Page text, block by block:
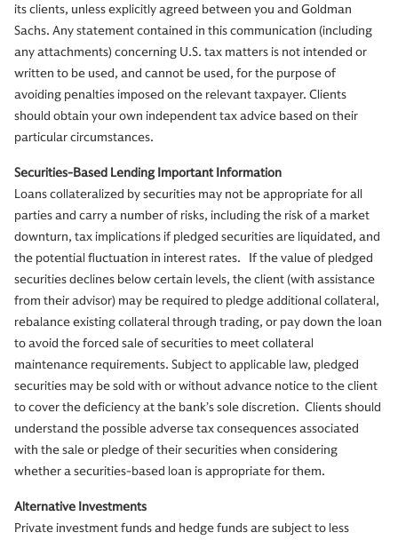
its clients, unless explicitly agreed between you and Goldman
Sachs. Any statement contained in this communication (including
any attachments) concerning U.S. tax matters is not intended or
written to be used, and cannot be used, for the purpose of
avoiding penalties imposed on the relevant taxpayer. Clients
should obtain your own independent tax advice based on their
particular circumstances.
Securities-Based Lending Important Information
Loans collateralized by securities may not be appropriate for all
parties and carry a number of risks, including the risk of a market
downturn, tax implications if pledged securities are liquidated, and
the potential fluctuation in interest rates. If the value of pledged
securities declines below certain levels, the client (with assistance
from their advisor) may be required to pledge additional collateral,
rebalance existing collateral through trading, or pay down the loan
to avoid the forced sale of securities to meet collateral
maintenance requirements. Subject to applicable law, pledged
securities may be sold with or without advance notice to the client
to cover the deficiency at the bank’s sole discretion. Clients should
understand the possible adverse tax consequences associated
with the sale or pledge of their securities when considering
whether a securities-based loan is appropriate for them.
Alternative Investments
Private investment funds and hedge funds are subject to less